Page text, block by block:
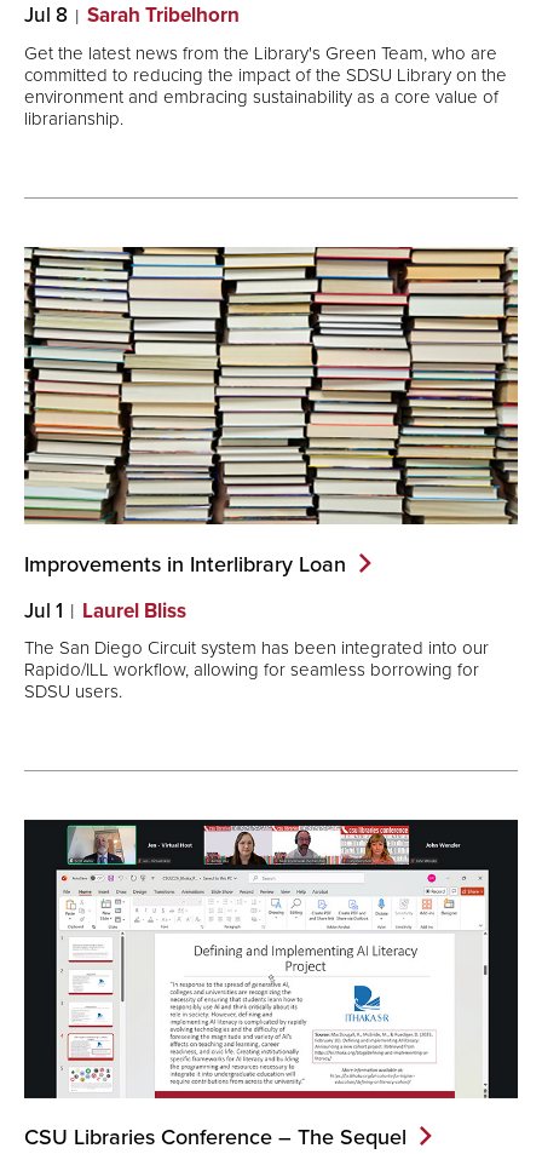
Jul 8 Sarah Tribelhorn
Get the latest news from the Library's Green Team, who are
committed to reducing the impact of the SDSU Library on the
environment and embracing sustainability as a core value of
librarianship.
Improvements in Interlibrary Loan
Jul 1 Laurel Bliss
The San Diego Circuit system has been integrated into our
Rapido/ILL workflow, allowing for seamless borrowing for
SDSU users.
CSU Libraries Conference – The Sequel